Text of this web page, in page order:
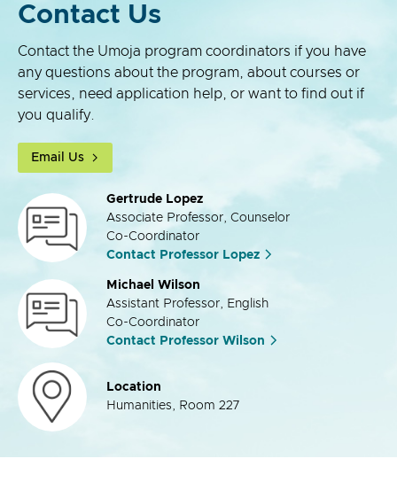
Contact Us
Contact the Umoja program coordinators if you have
any questions about the program, about courses or
services, need application help, or want to find out if
you qualify.
Email Us
Gertrude Lopez
Associate Professor, Counselor
Co-Coordinator
Contact Professor Lopez
Michael Wilson
Assistant Professor, English
Co-Coordinator
Contact Professor Wilson
Location
Humanities, Room 227